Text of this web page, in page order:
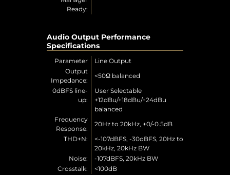
Ready:
Audio Output Performance
Specifications
Parameter
Line Output
Output
Impedance:
<50Ω balanced
0dBFS line-
up:
User Selectable
+12dBu/+18dBu/+24dBu
balanced
Frequency
Response:
20Hz to 20kHz, +0/-0.5dB
THD+N:
<-107dBFS, -30dBFS, 20Hz to
20kHz, 20kHz BW
Noise:
-107dBFS, 20kHz BW
Crosstalk:
<100dB